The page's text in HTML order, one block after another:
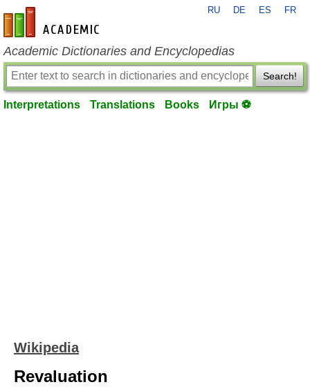
en-academic.com
RU DE ES FR
Academic Dictionaries and Encyclopedias
Search!
Interpretations Translations Books Игры ⚽
Wikipedia
Revaluation